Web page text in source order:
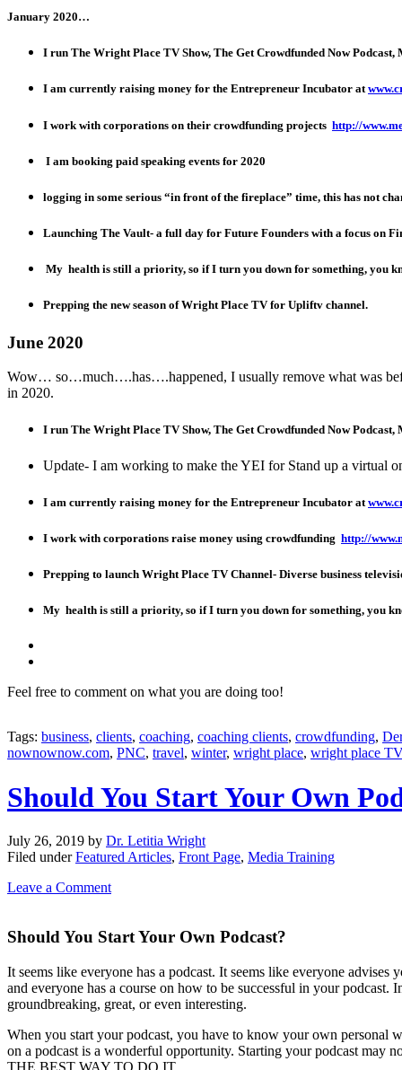
January 2020…
I run The Wright Place TV Show, The Get Crowdfunded Now
I am currently raising money for the Entrepreneur Incubator at
I work with corporations on their crowdfunding projects http://
I am booking paid speaking events for 2020
logging in some serious “in front of the fireplace” time, this has not
Launching The Vault- a full day for Future Founders with a focus on
My health is still a priority, so if I turn you down for something, you
Prepping the new season of Wright Place TV for Upliftv channel.
June 2020
Wow… so…much….has….happened, I usually remove what was
in 2020.
I run The Wright Place TV Show, The Get Crowdfunded Now
Update- I am working to make the YEI for Stand up a virtual
I am currently raising money for the Entrepreneur Incubator at
I work with corporations raise money using crowdfunding http://
Prepping to launch Wright Place TV Channel- Diverse business
My health is still a priority, so if I turn you down for something, you
Feel free to comment on what you are doing too!
Tags: business, clients, coaching, coaching clients, crowdfunding,
nownownow.com, PNC, travel, winter, wright place, wright place
Should You Start Your Own
July 26, 2019 by Dr. Letitia Wright
Filed underFeatured Articles, Front Page, Media Training
Leave a Comment
Should You Start Your Own Podcast?
It seems like everyone has a podcast. It seems like everyone advises
and everyone has a course on how to be successful in your
groundbreaking, great, or even interesting.
When you start your podcast, you have to know your own personal
on a podcast is a wonderful opportunity. Starting your podcast
THE BEST WAY TO DO IT.